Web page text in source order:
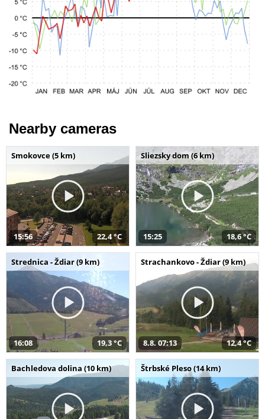
Nearby cameras
Smokovce (5 km)
15:56 22,4 °C
Sliezsky dom (6 km)
15:25 18,6 °C
Strednica - Ždiar (9 km)
16:08 19,3 °C
Strachankovo - Ždiar (9 km)
8.8. 07:13 12,4 °C
Bachledova dolina (10 km) Štrbské Pleso (14 km)